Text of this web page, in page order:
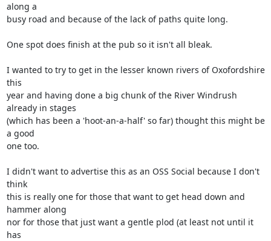
along a
busy road and because of the lack of paths quite long.
One spot does finish at the pub so it isn't all bleak.
I wanted to try to get in the lesser known rivers of Oxofordshire
this
year and having done a big chunk of the River Windrush
already in stages
(which has been a 'hoot-an-a-half' so far) thought this might be
a good
one too.
I didn't want to advertise this as an OSS Social because I don't
think
this is really one for those that want to get head down and
hammer along
nor for those that just want a gentle plod (at least not until it
has